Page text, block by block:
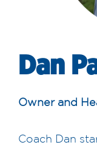
Dan
Owner and
Coach Dan